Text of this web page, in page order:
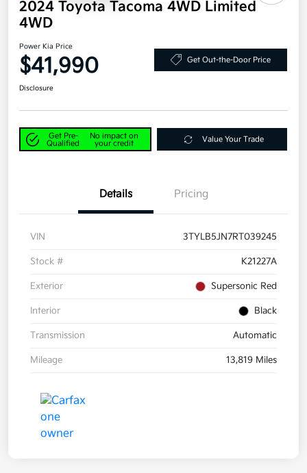
2024 Toyota Tacoma 4WD Limited
4WD
Power Kia Price
$41,990 Get Out-the-Door Price
Disclosure
Get Pre-
Qualified
No impact on
your credit
Value Your Trade
Details Pricing
VIN 3TYLB5JN7RT039245
Stock # K21227A
Exterior Supersonic Red
Interior Black
Transmission Automatic
Mileage 13,819 Miles